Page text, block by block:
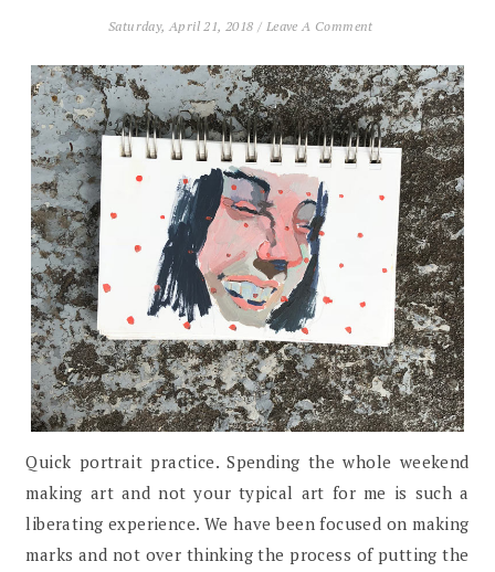
Saturday, April 21, 2018/ Leave A Comment
Quick portrait practice. Spending the whole weekend
making art and not your typical art for me is such a
liberating experience. We have been focused on making
marks and not over thinking the process of putting the